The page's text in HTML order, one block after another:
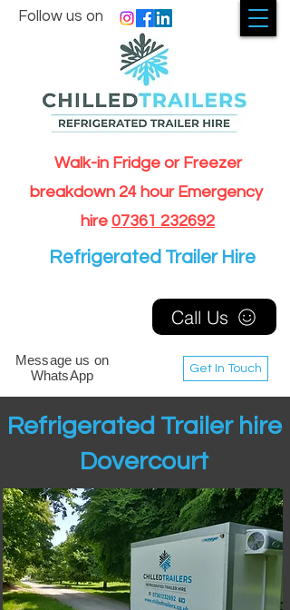
Walk-in Fridge or Freezer
breakdown 24 hour Emergency
hire 07361 232692
Get In Touch
Follow us on
Message us on
WhatsApp
Call Us
Refrigerated Trailer Hire
Refrigerated Trailer hire
Dovercourt